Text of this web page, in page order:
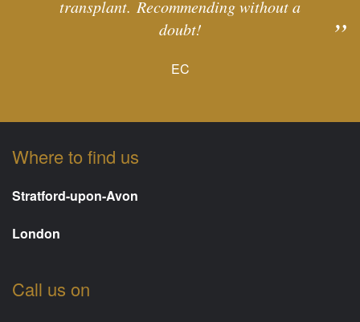
transplant. Recommending without a
doubt!
EC
Where to find us
Stratford-upon-Avon
London
Call us on